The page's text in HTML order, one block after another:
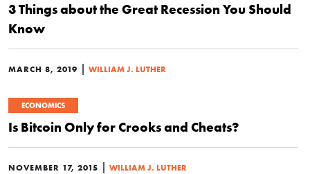
3 Things about the Great Recession You Should
Know
MARCH 8, 2019 | WILLIAM J. LUTHER
ECONOMICS
Is Bitcoin Only for Crooks and Cheats?
NOVEMBER 17, 2015 | WILLIAM J. LUTHER